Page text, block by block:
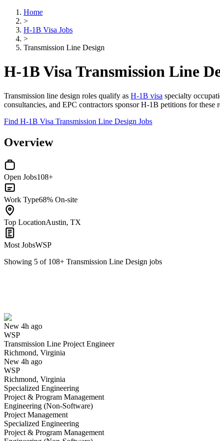
Home
>
H-1B Visa Jobs
>
Transmission Line Design
H-1B Visa Transmission Line
Transmission line design roles qualify as H-1B visa specialty
consultancies, and EPC contractors sponsor H-1B petitions for
Find H-1B Visa Transmission Line Design Jobs
Overview
Open Jobs108+
Work Type68% On-site
Top LocationAustin, TX
Most JobsWSP
Showing 5 of 108+ Transmission Line Design jobs
New 4h ago
WSP
Transmission Line Project Engineer
Richmond, Virginia
New 4h ago
WSP
Richmond, Virginia
Specialized Engineering
Project & Program Management
Engineering (Non-Software)
Project Management
Specialized Engineering
Project & Program Management
Have you applied for this role?
Yes I applied
Transmission Line Siting Specialist-Senior